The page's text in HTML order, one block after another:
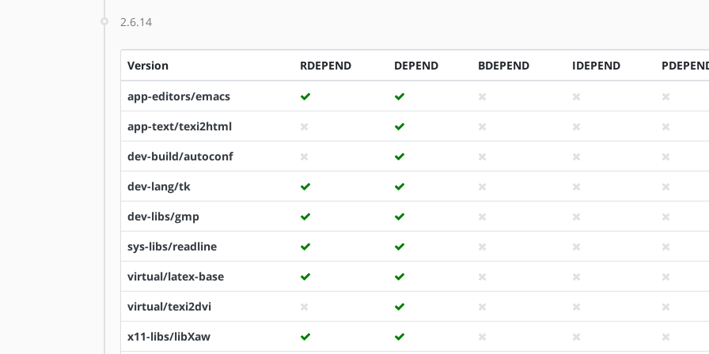
2.6.14
Version RDEPEND DEPEND BDEPEND IDEPEND
app-editors/emacs
app-text/texi2html
dev-build/autoconf
dev-lang/tk
dev-libs/gmp
sys-libs/readline
virtual/latex-base
virtual/texi2dvi
x11-libs/libXaw